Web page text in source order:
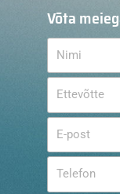
Võta